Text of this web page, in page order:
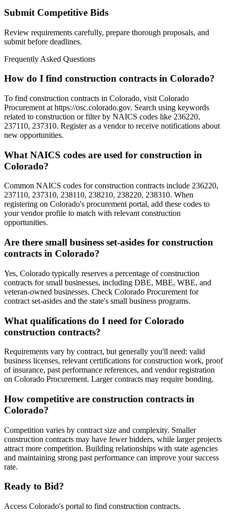
Submit Competitive Bids
Review requirements carefully, prepare thorough proposals, and
submit before deadlines.
Frequently Asked Questions
How do I find construction contracts in Colorado?
To find construction contracts in Colorado, visit Colorado
Procurement at https://osc.colorado.gov. Search using keywords
related to construction or filter by NAICS codes like 236220,
237110, 237310. Register as a vendor to receive notifications about
new opportunities.
What NAICS codes are used for construction in
Colorado?
Common NAICS codes for construction contracts include 236220,
237110, 237310, 238110, 238210, 238220, 238310. When
registering on Colorado's procurement portal, add these codes to
your vendor profile to match with relevant construction
opportunities.
Are there small business set-asides for construction
contracts in Colorado?
Yes, Colorado typically reserves a percentage of construction
contracts for small businesses, including DBE, MBE, WBE, and
veteran-owned businesses. Check Colorado Procurement for
contract set-asides and the state's small business programs.
What qualifications do I need for Colorado
construction contracts?
Requirements vary by contract, but generally you'll need: valid
business licenses, relevant certifications for construction work, proof
of insurance, past performance references, and vendor registration
on Colorado Procurement. Larger contracts may require bonding.
How competitive are construction contracts in
Colorado?
Competition varies by contract size and complexity. Smaller
construction contracts may have fewer bidders, while larger projects
attract more competition. Building relationships with state agencies
and maintaining strong past performance can improve your success
rate.
Ready to Bid?
Access Colorado's portal to find construction contracts.